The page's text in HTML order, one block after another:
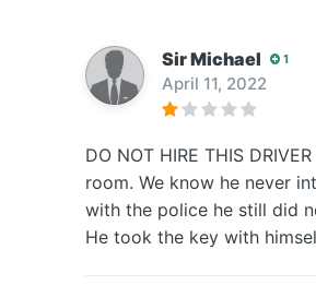
Sir Michael 1
April 11, 2022
DO NOT HIRE THIS
room. We know he never
with the police he still did
He took the key with